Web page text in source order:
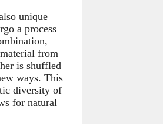
unique
a process
from
is shuffled
ways. This
diversity of
for natural